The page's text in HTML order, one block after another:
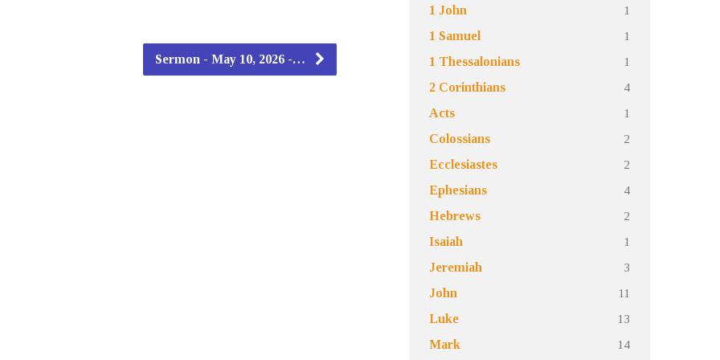
Sermon - May 10, 2026 -…
1 John
1
1 Samuel
1
1 Thessalonians
1
2 Corinthians
4
Acts
1
Colossians
2
Ecclesiastes
2
Ephesians
4
Hebrews
2
Isaiah
1
Jeremiah
3
John
11
Luke
13
Mark
14